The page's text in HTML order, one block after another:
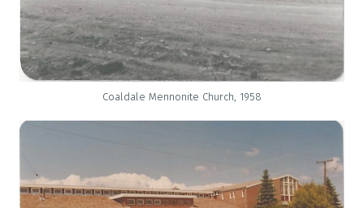
Coaldale Mennonite Church, 1958